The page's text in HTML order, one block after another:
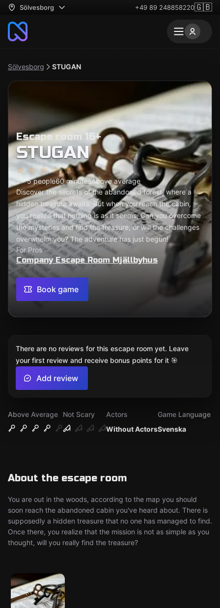
Sölvesborg +49 89 248858220🇬🇧
Sölvesborg STUGAN
Escape room 16+
STUGAN
2 - 5 people60 minutesAbove average
Discover the secrets of the abandoned forest, where a
hidden treasure awaits. But when you reach the cabin,
you realize that nothing is as it seems. Can you overcome
the mysteries and find the treasure, or will the challenges
overwhelm you? The adventure has just begun!
For Pros
Company Escape Room Mjällbyhus
Book game
Above Average
Not Scary
Without Actors
Actors
Svenska
Game Language
About the escape room
You are out in the woods, according to the map you should
soon reach the abandoned cabin you've heard about. There is
supposedly a hidden treasure that no one has managed to find.
Once there, you realize that the mission is not as simple as you
thought, will you really find the treasure?
There are no reviews for this escape room yet. Leave
your first review and receive bonus points for it 🎯
Add review